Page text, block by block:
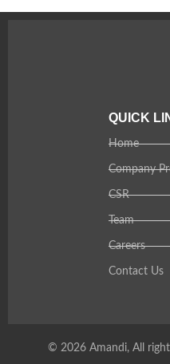
QUICK
Home
Company
CSR
Team
Careers
Contact Us
© 2026 Amandi, All